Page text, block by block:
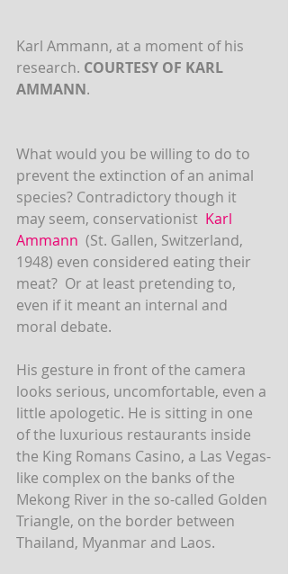
Karl Ammann, at a moment of his
research. COURTESY OF KARL
AMMANN.
What would you be willing to do to
prevent the extinction of an animal
species? Contradictory though it
may seem, conservationist Karl
Ammann (St. Gallen, Switzerland,
1948) even considered eating their
meat?  Or at least pretending to,
even if it meant an internal and
moral debate.
His gesture in front of the camera
looks serious, uncomfortable, even a
little apologetic. He is sitting in one
of the luxurious restaurants inside
the King Romans Casino, a Las Vegas-
like complex on the banks of the
Mekong River in the so-called Golden
Triangle, on the border between
Thailand, Myanmar and Laos.